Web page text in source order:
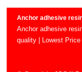
Anchor adhesive
Anchor adhesive
quality | Lowest